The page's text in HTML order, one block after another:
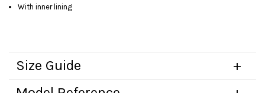
With inner lining
Size Guide